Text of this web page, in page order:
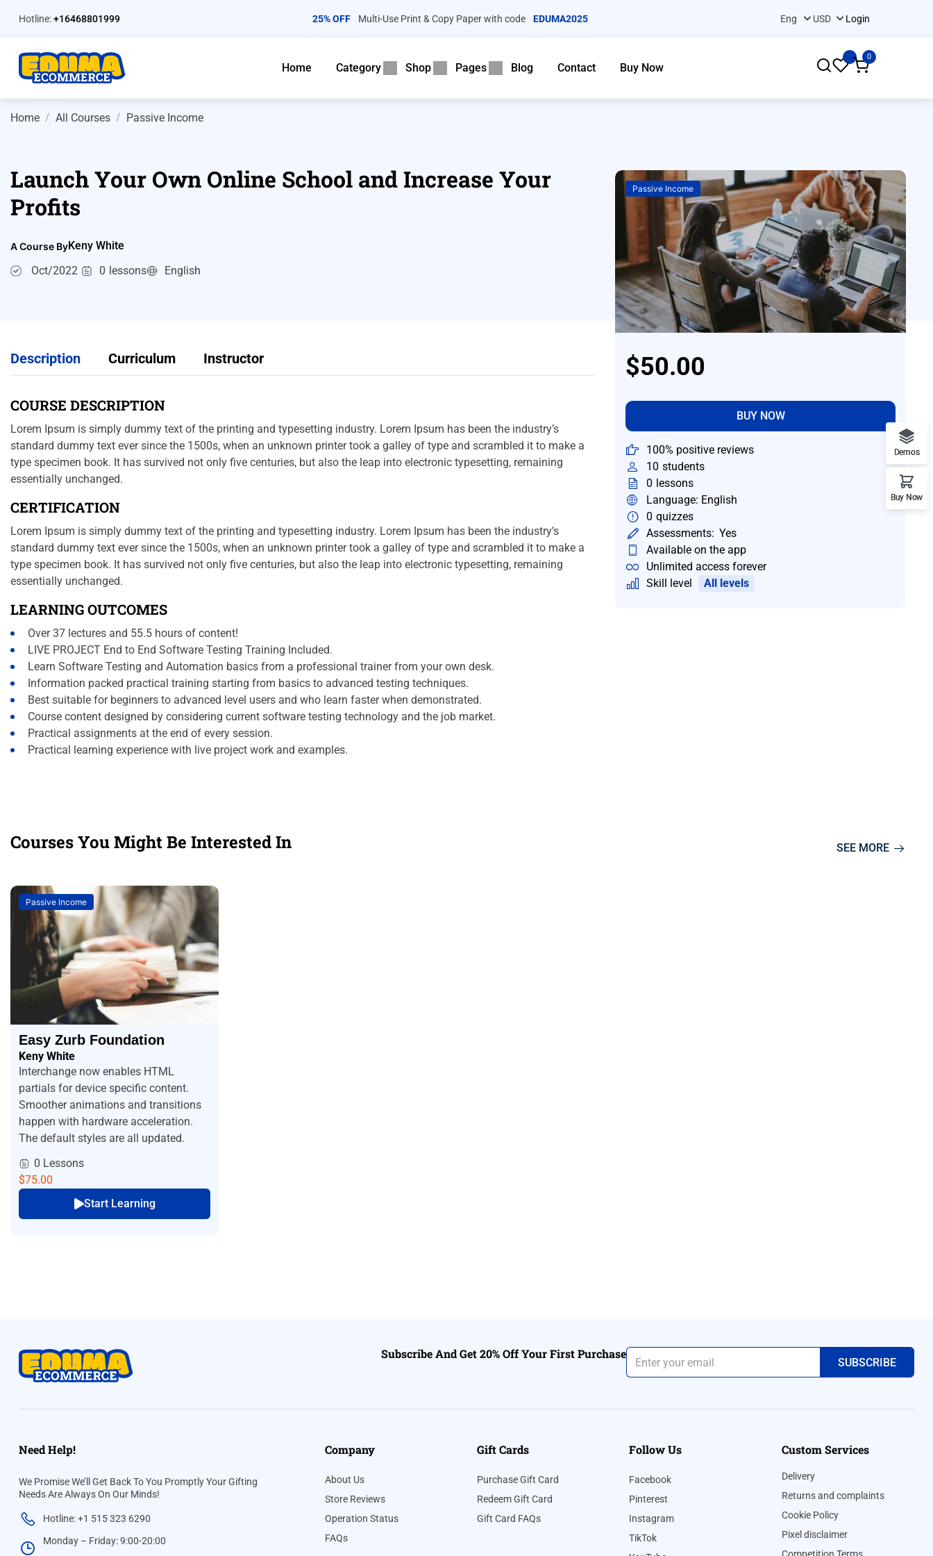
Hotline:+16468801999 25% OFF Multi-Use Print & Copy Paper with code EDUMA2025 Login
Home Category Shop Pages Blog Contact Buy Now
0
Home All Courses Passive Income
Launch Your Own Online School and Increase Your
Profits
A Course ByKeny White
Oct/2022
0 lessons English
Description Curriculum Instructor
COURSE DESCRIPTION
Lorem Ipsum is simply dummy text of the printing and typesetting industry. Lorem Ipsum has been the industry’s
standard dummy text ever since the 1500s, when an unknown printer took a galley of type and scrambled it to make a
type specimen book. It has survived not only five centuries, but also the leap into electronic typesetting, remaining
essentially unchanged.
CERTIFICATION
Lorem Ipsum is simply dummy text of the printing and typesetting industry. Lorem Ipsum has been the industry’s
standard dummy text ever since the 1500s, when an unknown printer took a galley of type and scrambled it to make a
type specimen book. It has survived not only five centuries, but also the leap into electronic typesetting, remaining
essentially unchanged.
LEARNING OUTCOMES
Over 37 lectures and 55.5 hours of content!
LIVE PROJECT End to End Software Testing Training Included.
Learn Software Testing and Automation basics from a professional trainer from your own desk.
Information packed practical training starting from basics to advanced testing techniques.
Best suitable for beginners to advanced level users and who learn faster when demonstrated.
Course content designed by considering current software testing technology and the job market.
Practical assignments at the end of every session.
Practical learning experience with live project work and examples.
Passive Income
$50.00
BUY NOW
100% positive reviews
10 students
0 lessons
Language: English
0 quizzes
Assessments: Yes
Available on the app
Unlimited access forever
Skill level
All levels
Courses You Might Be Interested In SEE MORE
Passive Income
Easy Zurb Foundation
Keny White
Interchange now enables HTML
partials for device specific content.
Smoother animations and transitions
happen with hardware acceleration.
The default styles are all updated.
0 Lessons
$75.00
Start Learning
Subscribe And Get 20% Off Your First Purchase
Need Help!
We Promise We’ll Get Back To You Promptly Your Gifting
Needs Are Always On Our Minds!
Hotline: +1 515 323 6290
Monday – Friday: 9:00-20:00
Company
About Us
Store Reviews
Operation Status
FAQs
Gift Cards
Purchase Gift Card
Redeem Gift Card
Gift Card FAQs
Follow Us
Facebook
Pinterest
Instagram
TikTok
Custom Services
Delivery
Returns and complaints
Cookie Policy
Pixel disclaimer
Demos
Buy Now